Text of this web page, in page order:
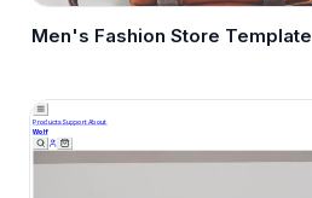
Men's Fashion Store Template